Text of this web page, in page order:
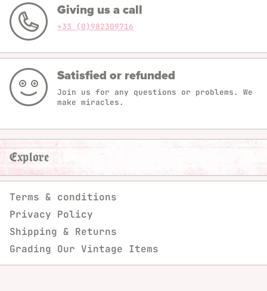
Giving us a call
+33 (0)982309716
Satisfied or refunded
Join us for any questions or problems. We
make miracles.
Explore
Terms & conditions
Privacy Policy
Shipping & Returns
Grading Our Vintage Items